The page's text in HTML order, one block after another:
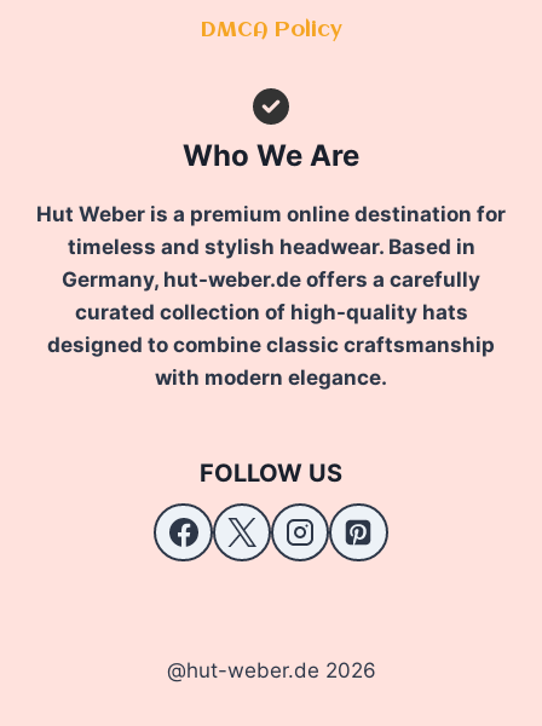
DMCA Policy
Who We Are
Hut Weber is a premium online destination for
timeless and stylish headwear. Based in
Germany, hut-weber.de offers a carefully
curated collection of high-quality hats
designed to combine classic craftsmanship
with modern elegance.
FOLLOW US
@hut-weber.de 2026